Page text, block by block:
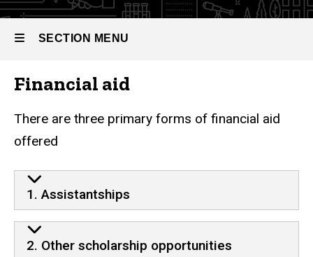
SECTION MENU
Main
navigation
Financial aid
There are three primary forms of financial aid
offered
1. Assistantships
2. Other scholarship opportunities